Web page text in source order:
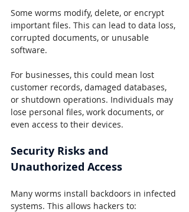
Some worms modify, delete, or encrypt
important files. This can lead to data loss,
corrupted documents, or unusable
software.
For businesses, this could mean lost
customer records, damaged databases,
or shutdown operations. Individuals may
lose personal files, work documents, or
even access to their devices.
Security Risks and
Unauthorized Access
Many worms install backdoors in infected
systems. This allows hackers to: